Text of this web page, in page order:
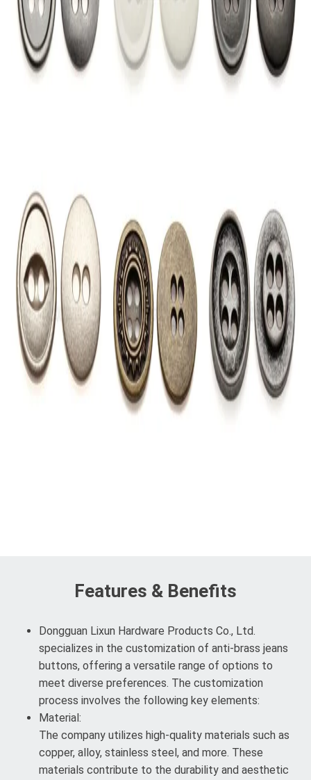
Features & Benefits
Dongguan Lixun Hardware Products Co., Ltd.
specializes in the customization of anti-brass jeans
buttons, offering a versatile range of options to
meet diverse preferences. The customization
process involves the following key elements:
Material:
The company utilizes high-quality materials such as
copper, alloy, stainless steel, and more. These
materials contribute to the durability and aesthetic